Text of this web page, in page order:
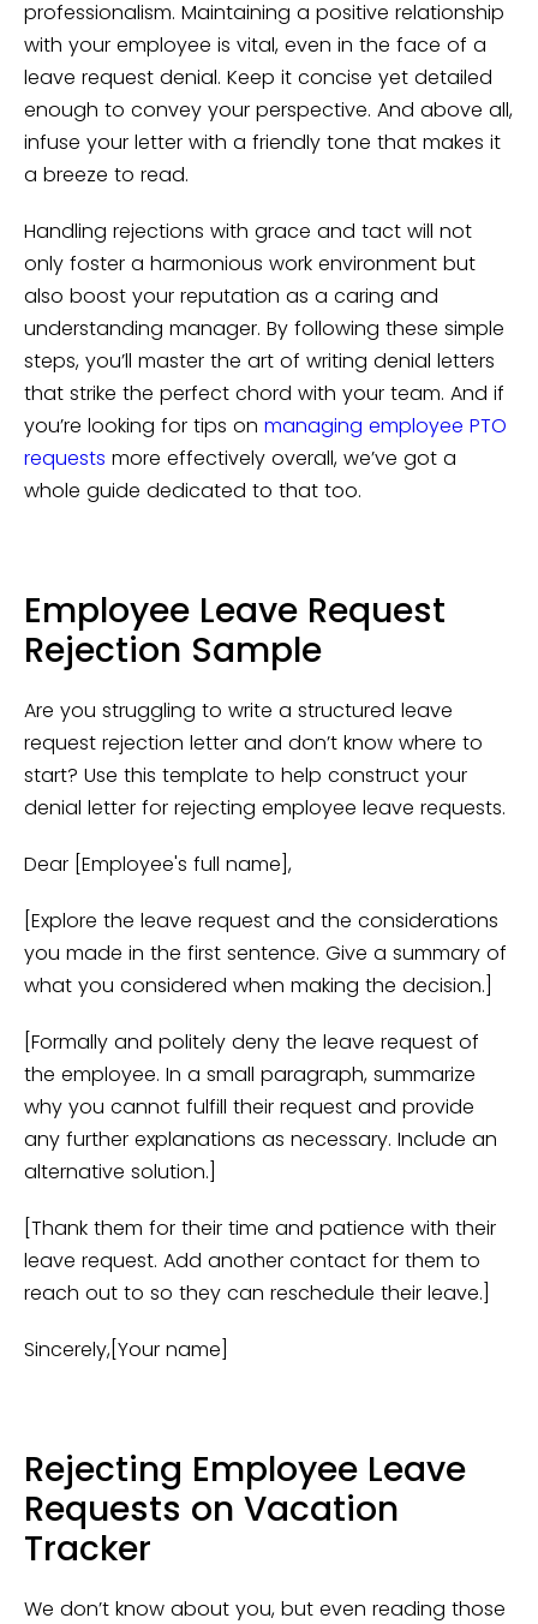
professionalism. Maintaining a positive relationship
with your employee is vital, even in the face of a
leave request denial. Keep it concise yet detailed
enough to convey your perspective. And above all,
infuse your letter with a friendly tone that makes it
a breeze to read.
Handling rejections with grace and tact will not
only foster a harmonious work environment but
also boost your reputation as a caring and
understanding manager. By following these simple
steps, you’ll master the art of writing denial letters
that strike the perfect chord with your team. And if
you’re looking for tips on managing employee PTO
requests more effectively overall, we’ve got a
whole guide dedicated to that too.
Employee Leave Request
Rejection Sample
Are you struggling to write a structured leave
request rejection letter and don’t know where to
start? Use this template to help construct your
denial letter for rejecting employee leave requests.
Dear [Employee's full name],
[Explore the leave request and the considerations
you made in the first sentence. Give a summary of
what you considered when making the decision.]
[Formally and politely deny the leave request of
the employee. In a small paragraph, summarize
why you cannot fulfill their request and provide
any further explanations as necessary. Include an
alternative solution.]
[Thank them for their time and patience with their
leave request. Add another contact for them to
reach out to so they can reschedule their leave.]
Sincerely,[Your name]
Rejecting Employee Leave
Requests on Vacation
Tracker
We don’t know about you, but even reading those